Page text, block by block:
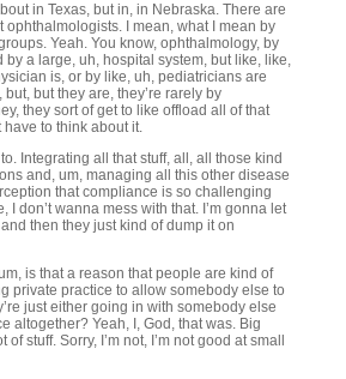
in Texas, but in, in Nebraska. There are
ophthalmologists. I mean, what I mean by
Yeah. You know, ophthalmology, by
by a large, uh, hospital system, but like, like,
is, or by like, uh, pediatricians are
but they are, they’re rarely by
they sort of get to like offload all of that
have to think about it.
Integrating all that stuff, all, all those kind
and, um, managing all this other disease
that compliance is so challenging
I don’t wanna mess with that. I’m gonna let
then they just kind of dump it on
is that a reason that people are kind of
private practice to allow somebody else to
just either going in with somebody else
altogether? Yeah, I, God, that was. Big
of stuff. Sorry, I’m not, I’m not good at small